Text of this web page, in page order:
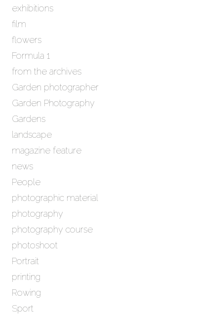
exhibitions
film
flowers
Formula 1
from the archives
Garden photographer
Garden Photography
Gardens
landscape
magazine feature
news
People
photographic material
photography
photography course
photoshoot
Portrait
printing
Rowing
Sport